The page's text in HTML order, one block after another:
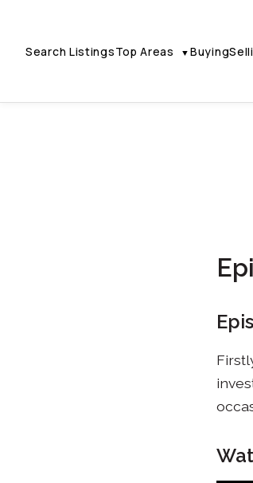
Search ListingsTop Areas ▼ Buying